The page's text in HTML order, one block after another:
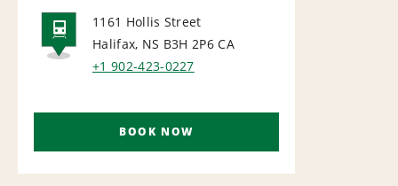
RAIL
1161 Hollis Street
Halifax, NS B3H 2P6 CA
+1 902-423-0227
BOOK NOW